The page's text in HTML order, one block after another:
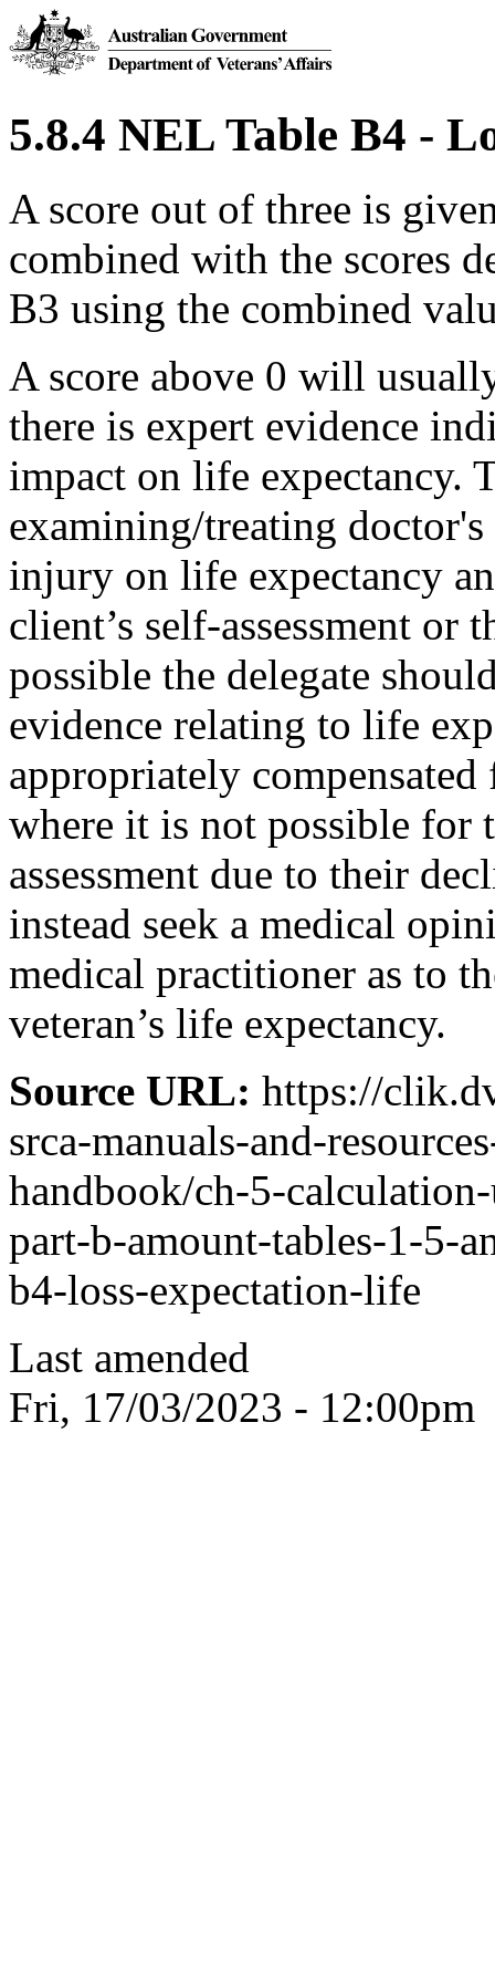
5.8.4 NEL Table B4 -
A score out of three is
combined with the scores
B3 using the combined
A score above 0 will
there is expert evidence
impact on life expectancy.
examining/treating doctor's
injury on life expectancy
client’s self-assessment
possible the delegate
evidence relating to life
appropriately
where it is not possible for
assessment due to their
instead seek a medical
medical practitioner as to
veteran’s life expectancy.
Source URL: https://
srca-manuals-and-
handbook/ch-5-
part-b-amount-tables-1-5-
b4-loss-expectation-life
Last amended
Fri, 17/03/2023 - 12:00pm